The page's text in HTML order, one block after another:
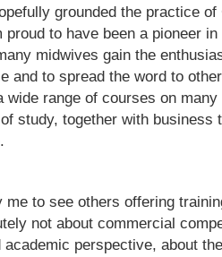
grounded the practice
proud to have been a pioneer
midwives gain the
and to spread the word to
wide range of courses on
study, together with business
to see others offering
not about commercial
perspective, about